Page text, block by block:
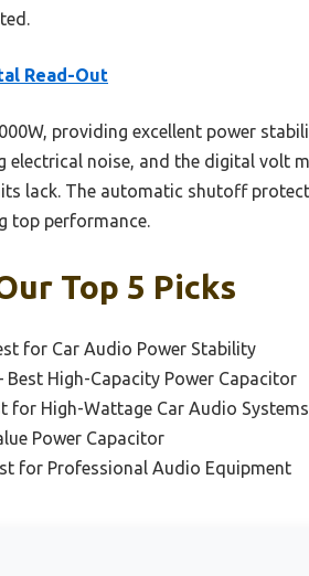
Read-Out
providing excellent power
electrical noise, and the digital volt
lack. The automatic shutoff
top performance.
Top 5 Picks
for Car Audio Power Stability
Best High-Capacity Power Capacitor
for High-Wattage Car Audio Systems
Power Capacitor
for Professional Audio Equipment